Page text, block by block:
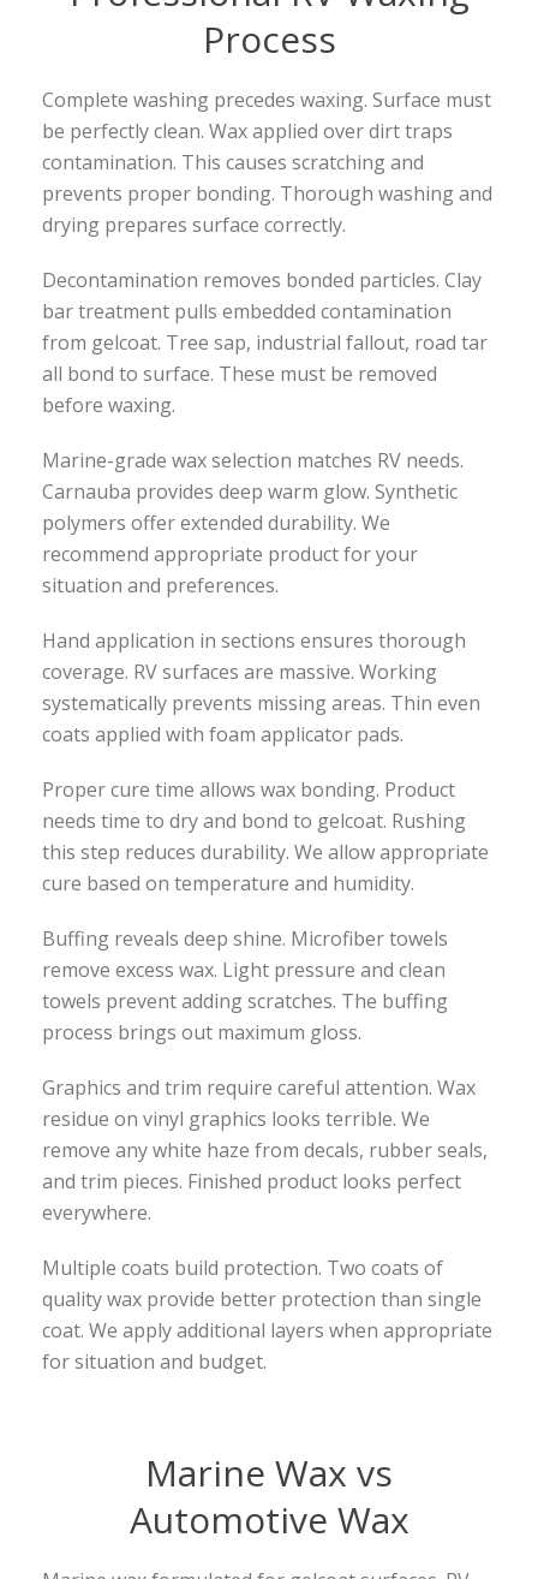
Process
Complete washing precedes waxing. Surface must
be perfectly clean. Wax applied over dirt traps
contamination. This causes scratching and
prevents proper bonding. Thorough washing and
drying prepares surface correctly.
Decontamination removes bonded particles. Clay
bar treatment pulls embedded contamination
from gelcoat. Tree sap, industrial fallout, road tar
all bond to surface. These must be removed
before waxing.
Marine-grade wax selection matches RV needs.
Carnauba provides deep warm glow. Synthetic
polymers offer extended durability. We
recommend appropriate product for your
situation and preferences.
Hand application in sections ensures thorough
coverage. RV surfaces are massive. Working
systematically prevents missing areas. Thin even
coats applied with foam applicator pads.
Proper cure time allows wax bonding. Product
needs time to dry and bond to gelcoat. Rushing
this step reduces durability. We allow appropriate
cure based on temperature and humidity.
Buffing reveals deep shine. Microfiber towels
remove excess wax. Light pressure and clean
towels prevent adding scratches. The buffing
process brings out maximum gloss.
Graphics and trim require careful attention. Wax
residue on vinyl graphics looks terrible. We
remove any white haze from decals, rubber seals,
and trim pieces. Finished product looks perfect
everywhere.
Multiple coats build protection. Two coats of
quality wax provide better protection than single
coat. We apply additional layers when appropriate
for situation and budget.
Marine Wax vs
Automotive Wax